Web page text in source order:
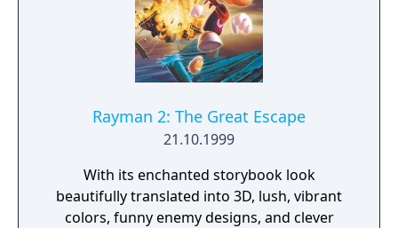
Rayman 2: The Great Escape
21.10.1999
With its enchanted storybook look
beautifully translated into 3D, lush, vibrant
colors, funny enemy designs, and clever